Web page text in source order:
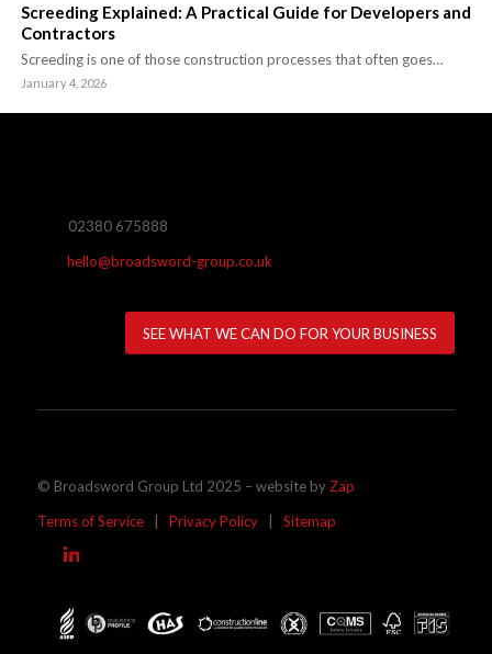
Screeding Explained: A Practical Guide for Developers and
Contractors
Screeding is one of those construction processes that often goes…
January 4, 2026
02380 675888
hello@broadsword-group.co.uk
SEE WHAT WE CAN DO FOR YOUR BUSINESS
© Broadsword Group Ltd 2025 – website by Zap
Terms of Service| Privacy Policy| Sitemap